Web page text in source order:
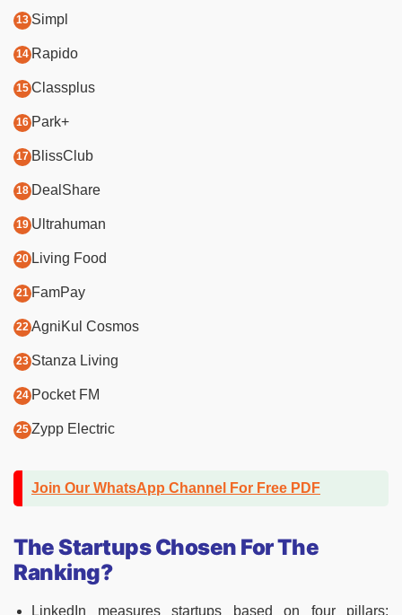
Simpl
Rapido
Classplus
Park+
BlissClub
DealShare
Ultrahuman
Living Food
FamPay
AgniKul Cosmos
Stanza Living
Pocket FM
Zypp Electric
Join Our WhatsApp Channel For Free PDF
The Startups Chosen For The
Ranking?
LinkedIn measures startups based on four pillars: